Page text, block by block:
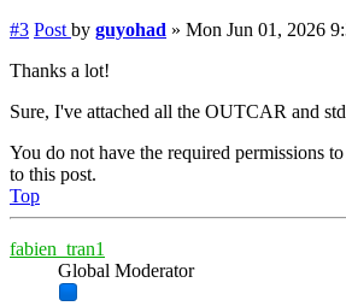
#3 Post by guyohad » Mon Jun 01, 2026
Thanks a lot!
Sure, I've attached all the OUTCAR and
You do not have the required permissions
to this post.
Top
fabien_tran1
Global Moderator